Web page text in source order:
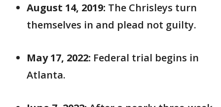
August 14, 2019: The Chrisleys turn
themselves in and plead not guilty.
May 17, 2022: Federal trial begins in
Atlanta.